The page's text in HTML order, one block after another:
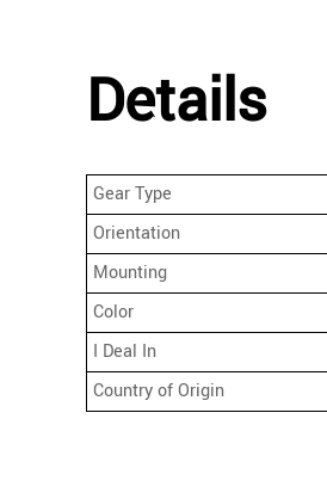
Details
Gear Type
Orientation
Mounting
Color
I Deal In
Country of Origin